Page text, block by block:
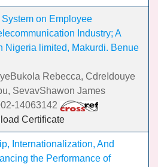
System on Employee
Industry; A
Nigeria limited, Makurdi. Benue
Rebecca, CdreIdouye
SevavShawon James
14063142
Certificate
Internationalization, And
the Performance of